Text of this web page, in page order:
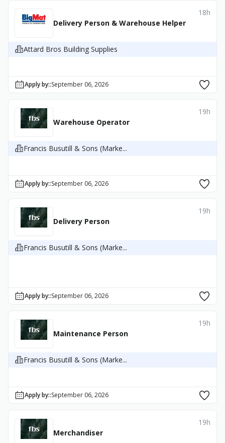
Delivery Person & Warehouse Helper
18h
Attard Bros Building Supplies
Apply by::September 06, 2026
Warehouse Operator
19h
Francis Busutill & Sons (Marke...
Apply by::September 06, 2026
Delivery Person
19h
Francis Busutill & Sons (Marke...
Apply by::September 06, 2026
Maintenance Person
19h
Francis Busutill & Sons (Marke...
Apply by::September 06, 2026
Merchandiser
19h